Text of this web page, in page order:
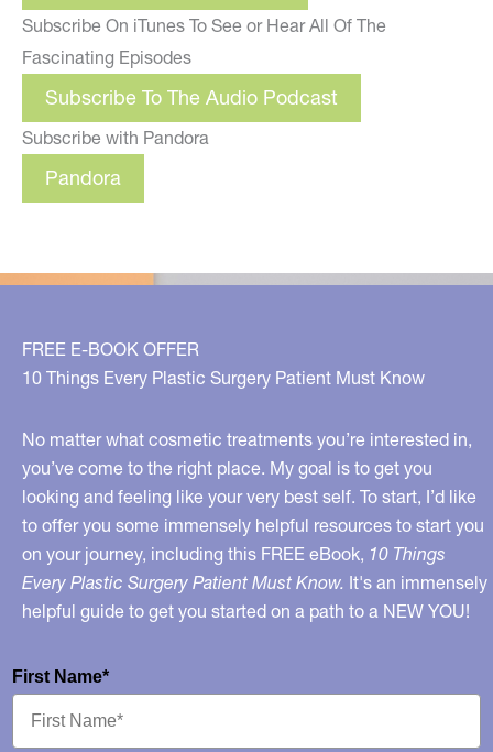
Subscribe On iTunes To See or Hear All Of The
Fascinating Episodes
Subscribe To The Audio Podcast
Subscribe with Pandora
Pandora
FREE E-BOOK OFFER
10 Things Every Plastic Surgery Patient Must Know
No matter what cosmetic treatments you’re interested in,
you’ve come to the right place. My goal is to get you
looking and feeling like your very best self. To start, I’d like
to offer you some immensely helpful resources to start you
on your journey, including this FREE eBook, 10 Things
Every Plastic Surgery Patient Must Know. It's an immensely
helpful guide to get you started on a path to a NEW YOU!
First Name*